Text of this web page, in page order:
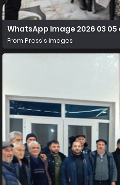
WhatsApp Image 2026 03 05
From Press's images